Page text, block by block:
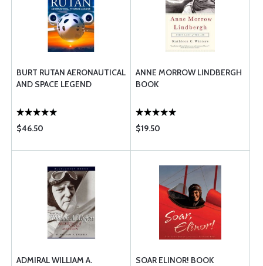
BURT RUTAN AERONAUTICAL
AND SPACE LEGEND
$46.50
ANNE MORROW LINDBERGH
BOOK
$19.50
ADMIRAL WILLIAM A.
SOAR ELINOR! BOOK